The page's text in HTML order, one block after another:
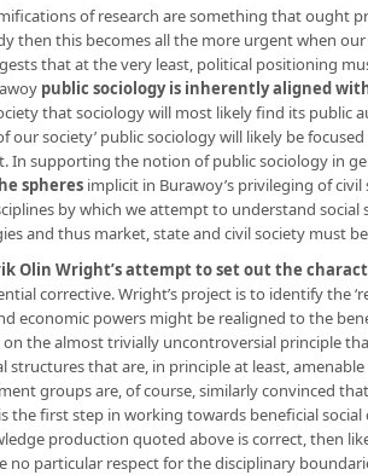
of research are something that ought
then this becomes all the more urgent when
that at the very least, political positioning
public sociology is inherently aligned
that sociology will most likely find its public
our society’ public sociology will likely be
In supporting the notion of public sociology in
spheres implicit in Burawoy’s privileging of
by which we attempt to understand
and thus market, state and civil society must
Olin Wright’s attempt to set out the
corrective. Wright’s project is to identify the
economic powers might be realigned to the
the almost trivially uncontroversial principle
structures that are, in principle at least,
groups are, of course, similarly convinced
the first step in working towards beneficial social
production quoted above is correct, then
no particular respect for the disciplinary